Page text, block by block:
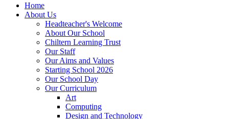
Home
About Us
Headteacher's Welcome
About Our School
Chiltern Learning Trust
Our Staff
Our Aims and Values
Starting School 2026
Our School Day
Our Curriculum
Art
Computing
Design and Technology